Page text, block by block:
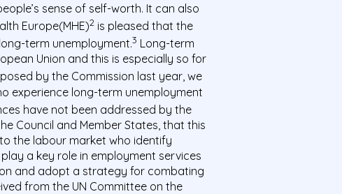
sense of self-worth. It can also
Europe(MHE)2 is pleased that the
term unemployment.3 Long-term
Union and this is especially so for
by the Commission last year, we
experience long-term unemployment
have not been addressed by the
Council and Member States, that this
the labour market who identify
a key role in employment services
and adopt a strategy for combating
from the UN Committee on the